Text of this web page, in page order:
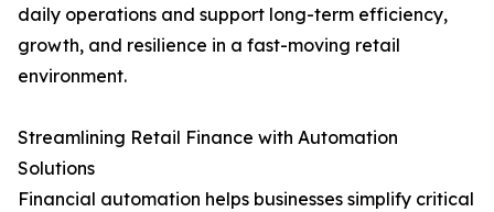
daily operations and support long-term efficiency,
growth, and resilience in a fast-moving retail
environment.
Streamlining Retail Finance with Automation
Solutions
Financial automation helps businesses simplify critical